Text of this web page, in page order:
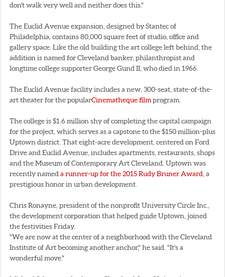
don't walk very well and neither does this."
The Euclid Avenue expansion, designed by Stantec of
Philadelphia, contains 80,000 square feet of studio, office and
gallery space. Like the old building the art college left behind, the
addition is named for Cleveland banker, philanthropist and
longtime college supporter George Gund II, who died in 1966.
The Euclid Avenue facility includes a new, 300-seat, state-of-the-
art theater for the popularCinematheque filmprogram.
The college is $1.6 million shy of completing the capital campaign
for the project, which serves as a capstone to the $150 million-plus
Uptown district. That eight-acre development, centered on Ford
Drive and Euclid Avenue, includes apartments, restaurants, shops
and the Museum of Contemporary Art Cleveland. Uptown was
recently named a runner-up for the 2015 Rudy Bruner Award, a
prestigious honor in urban development.
Chris Ronayne, president of the nonprofit University Circle Inc.,
the development corporation that helped guide Uptown, joined
the festivities Friday.
"We are now at the center of a neighborhood with the Cleveland
Institute of Art becoming another anchor," he said. "It's a
wonderful move."